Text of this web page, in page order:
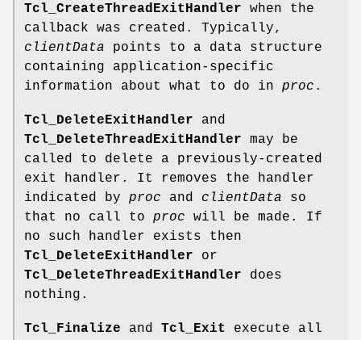
Tcl_CreateThreadExitHandler when the
callback was created. Typically,
clientData points to a data structure
containing application-specific
information about what to do in proc .
Tcl_DeleteExitHandler and
Tcl_DeleteThreadExitHandler may be
called to delete a previously-created
exit handler. It removes the handler
indicated by proc and clientData so
that no call to proc will be made. If
no such handler exists then
Tcl_DeleteExitHandler or
Tcl_DeleteThreadExitHandler does
nothing.
Tcl_Finalize and Tcl_Exit
execute all